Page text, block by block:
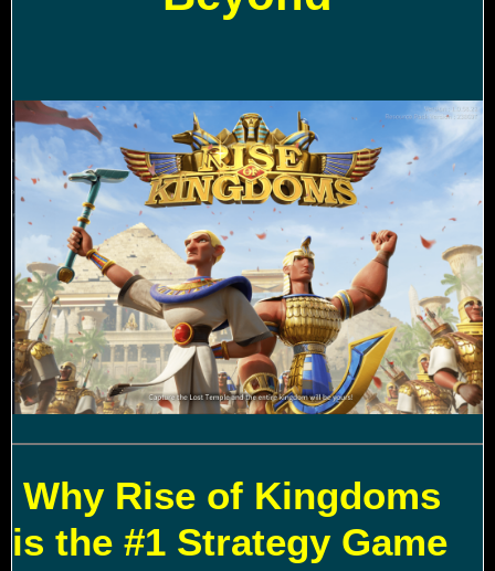
Why Rise of Kingdoms
is the #1 Strategy Game